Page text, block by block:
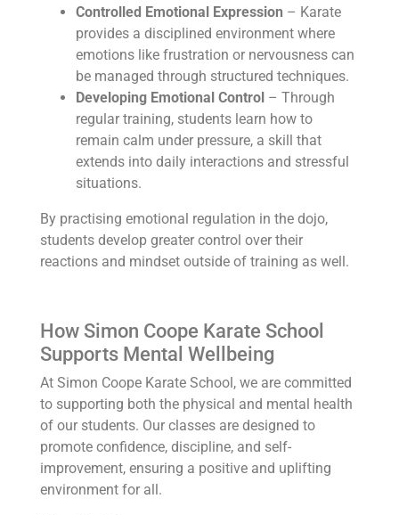
Controlled Emotional Expression – Karate
provides a disciplined environment where
emotions like frustration or nervousness can
be managed through structured techniques.
Developing Emotional Control – Through
regular training, students learn how to
remain calm under pressure, a skill that
extends into daily interactions and stressful
situations.
By practising emotional regulation in the dojo,
students develop greater control over their
reactions and mindset outside of training as well.
How Simon Coope Karate School
Supports Mental Wellbeing
At Simon Coope Karate School, we are committed
to supporting both the physical and mental health
of our students. Our classes are designed to
promote confidence, discipline, and self-
improvement, ensuring a positive and uplifting
environment for all.